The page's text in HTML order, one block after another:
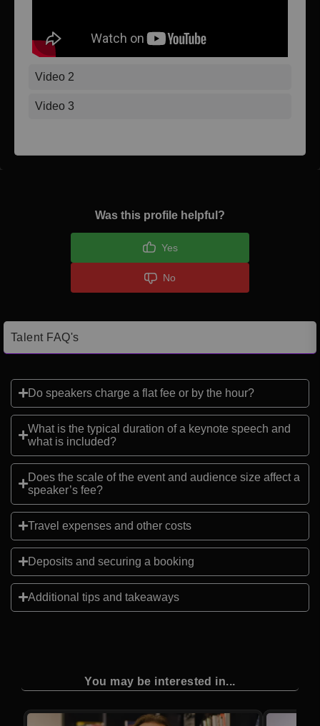
Video 2
Video 3
Was this profile helpful?
Yes
No
Talent FAQ's
Do speakers charge a flat fee or by the hour?
What is the typical duration of a keynote speech and
what is included?
Does the scale of the event and audience size affect a
speaker’s fee?
Travel expenses and other costs
Deposits and securing a booking
Additional tips and takeaways
You may be interested in...